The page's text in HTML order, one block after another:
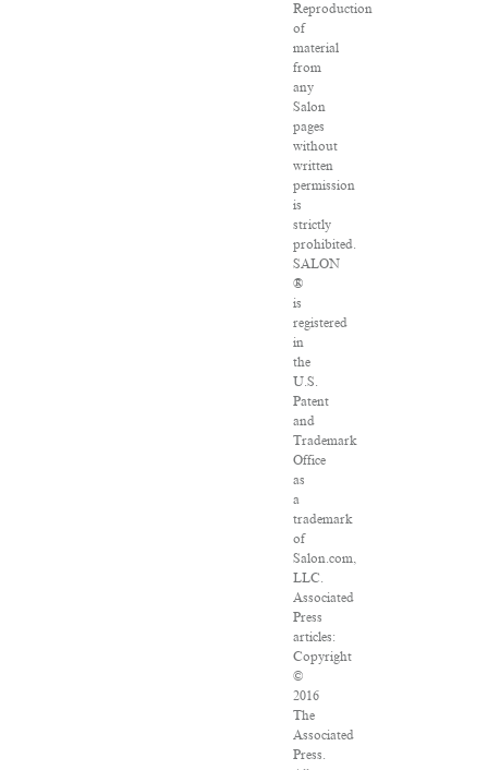
Reproduction
of
material
from
any
Salon
pages
without
written
permission
is
strictly
prohibited.
SALON
®
is
registered
in
the
U.S.
Patent
and
Trademark
Office
as
a
trademark
of
Salon.com,
LLC.
Associated
Press
articles:
Copyright
©
2016
The
Associated
Press.